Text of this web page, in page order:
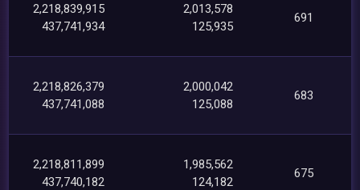
2,218,839,915
437,741,934
2,013,578
125,935
691
2,218,826,379
437,741,088
2,000,042
125,088
683
2,218,811,899
437,740,182
1,985,562
124,182
675